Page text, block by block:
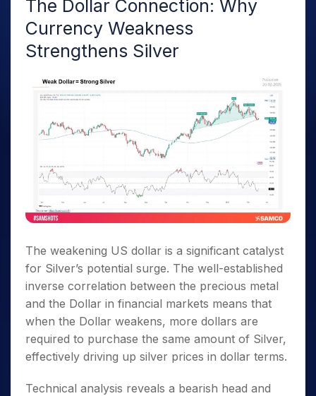
The Dollar Connection: Why
Currency Weakness
Strengthens Silver
The weakening US dollar is a significant catalyst
for Silver’s potential surge. The well-established
inverse correlation between the precious metal
and the Dollar in financial markets means that
when the Dollar weakens, more dollars are
required to purchase the same amount of Silver,
effectively driving up silver prices in dollar terms.
Technical analysis reveals a bearish head and